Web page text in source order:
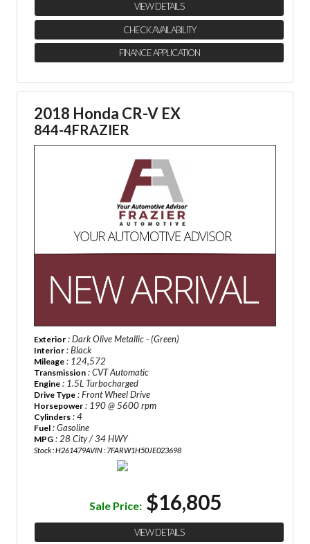
VIEW DETAILS
CHECK AVAILABILITY
FINANCE APPLICATION
2018 Honda CR-V EX
844-4FRAZIER
Exterior : Dark Olive Metallic - (Green)
Interior : Black
Mileage : 124,572
Transmission : CVT Automatic
Engine : 1.5L Turbocharged
Drive Type : Front Wheel Drive
Horsepower : 190 @ 5600 rpm
Cylinders : 4
Fuel : Gasoline
MPG : 28 City / 34 HWY
Stock : H261479AVIN : 7FARW1H50JE023698
Sale Price: $16,805
VIEW DETAILS